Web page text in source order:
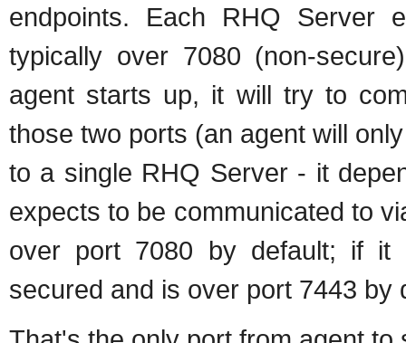
endpoints. Each RHQ Server
typically over 7080 (non-
agent starts up, it will try to
those two ports (an agent will
to a single RHQ Server - it
expects to be communicated to
over port 7080 by default; if it
secured and is over port 7443 by